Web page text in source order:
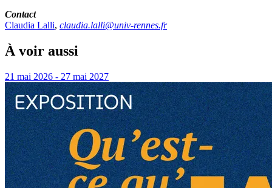
Contact
Claudia Lalli, claudia.lalli@univ-rennes.fr
À voir aussi
21 mai 2026 - 27 mai 2027